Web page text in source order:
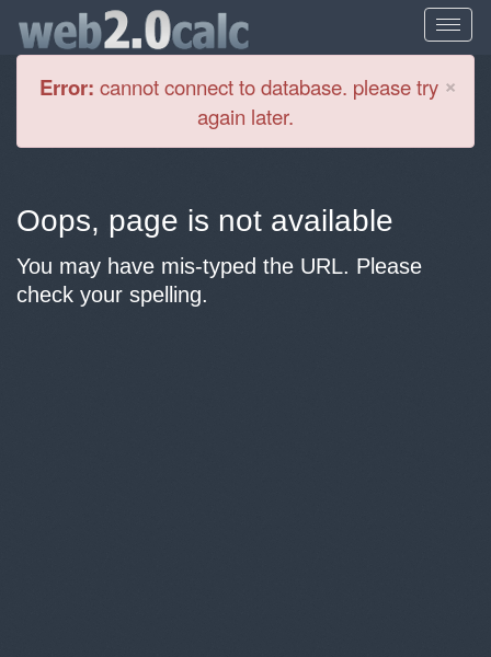
×
Error: cannot connect to database. please try
again later.
Oops, page is not available
You may have mis-typed the URL. Please
check your spelling.